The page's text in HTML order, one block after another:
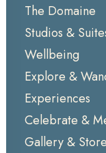
The Domaine
Studios &
Wellbeing
Explore &
Experiences
Celebrate &
Gallery & Store